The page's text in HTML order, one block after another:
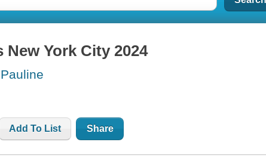
New York City 2024
Add To List Share